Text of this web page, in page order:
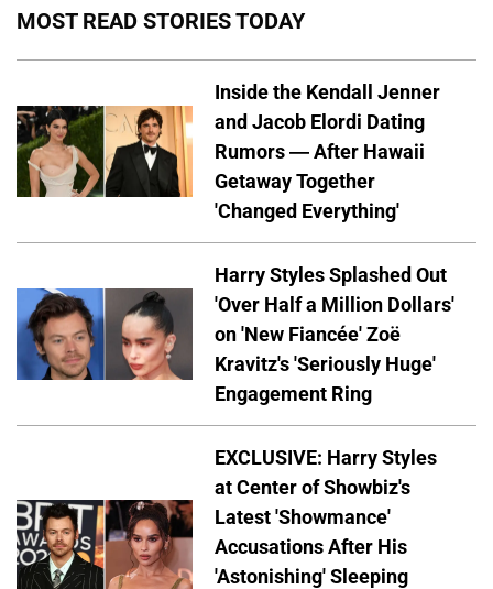
MOST READ STORIES TODAY
Inside the Kendall Jenner
and Jacob Elordi Dating
Rumors — After Hawaii
Getaway Together
'Changed Everything'
Harry Styles Splashed Out
'Over Half a Million Dollars'
on 'New Fiancée' Zoë
Kravitz's 'Seriously Huge'
Engagement Ring
EXCLUSIVE: Harry Styles
at Center of Showbiz's
Latest 'Showmance'
Accusations After His
'Astonishing' Sleeping